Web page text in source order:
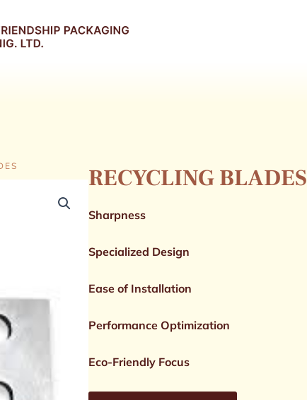
RECYCLING BLADES
Sharpness
Specialized Design
Ease of Installation
Performance Optimization
Eco-Friendly Focus